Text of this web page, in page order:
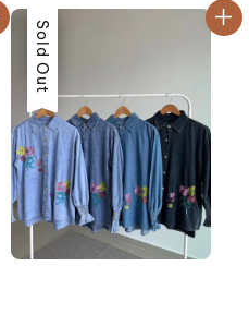
Sale
Sold Out